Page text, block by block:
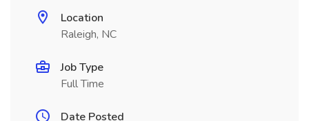
Location
Raleigh, NC
Job Type
Full Time
Date Posted